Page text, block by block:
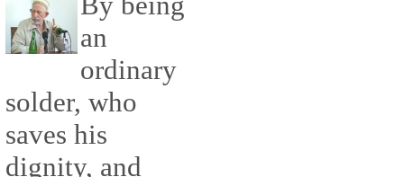
an
ordinary
solder, who
saves his
dignity, and